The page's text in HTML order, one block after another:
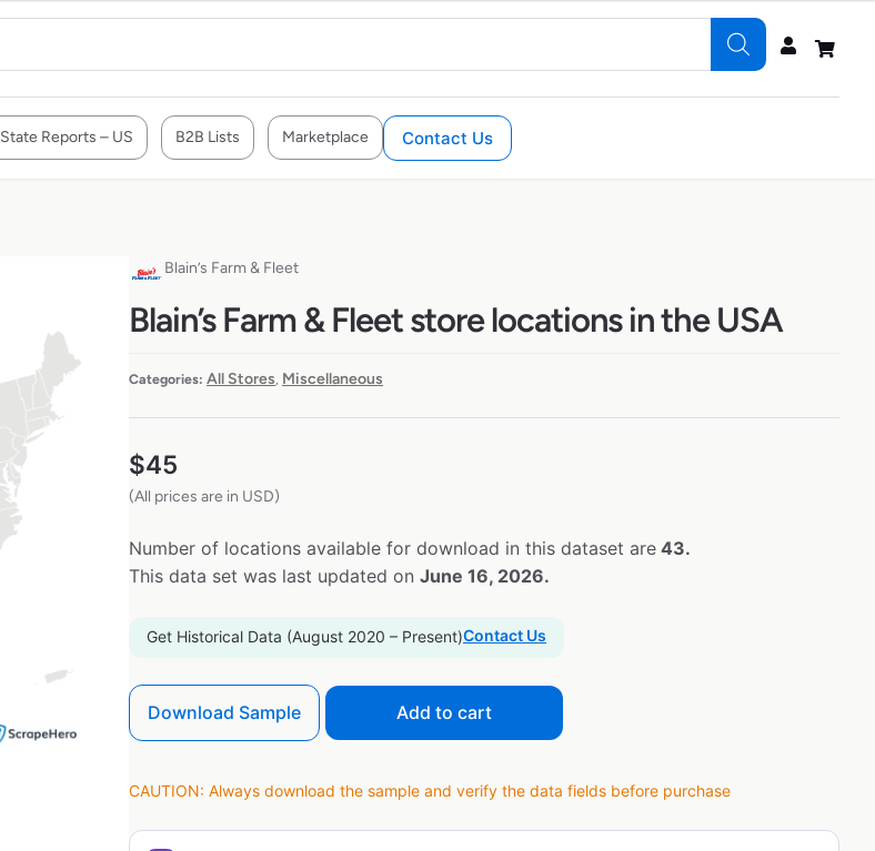
State Reports – US B2B Lists Marketplace Contact Us
Blain’s Farm & Fleet
Blain’s Farm & Fleet store locations in the USA
Categories: All Stores, Miscellaneous
$45
(All prices are in USD)
Number of locations available for download in this dataset are 43.
This data set was last updated on June 16, 2026.
Get Historical Data (August 2020 – Present)Contact Us
Download Sample Add to cart
CAUTION: Always download the sample and verify the data fields before purchase